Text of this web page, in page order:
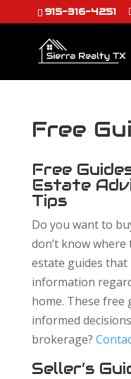
915-316-4251
Free
Free
Estate
Tips
Do you want to
don’t know
estate guides
information
home. These free
informed
brokerage?
Seller’s